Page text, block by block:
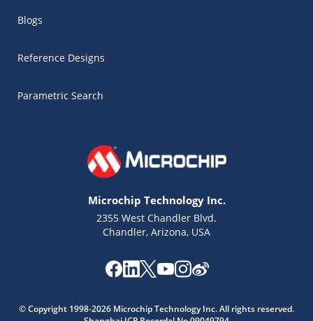
Blogs
Reference Designs
Parametric Search
Microchip Technology Inc.
2355 West Chandler Blvd.
Chandler, Arizona, USA
© Copyright 1998-2026 Microchip Technology Inc. All rights reserved.
Microchip Chatbot
Get quick answers from our AI assistant.